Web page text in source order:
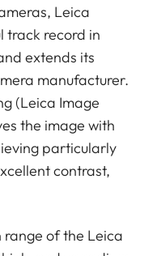
Leica
track record in
extends its
manufacturer.
(Leica Image
the image with
particularly
contrast,
of the Leica